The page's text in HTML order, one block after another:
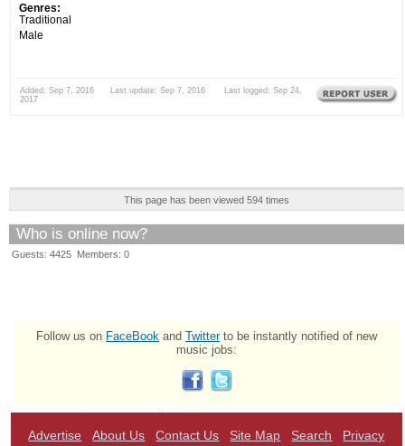
Genres:
Traditional
Male
Added: Sep 7, 2016 Last update: Sep 7, 2016 Last logged: Sep 24,
2017
This page has been viewed 594 times
Who is online now?
Guests: 4425 Members: 0
Follow us on FaceBook and Twitterto be instantly notified of new
music jobs:
Advertise About Us Contact Us Site Map Search Privacy